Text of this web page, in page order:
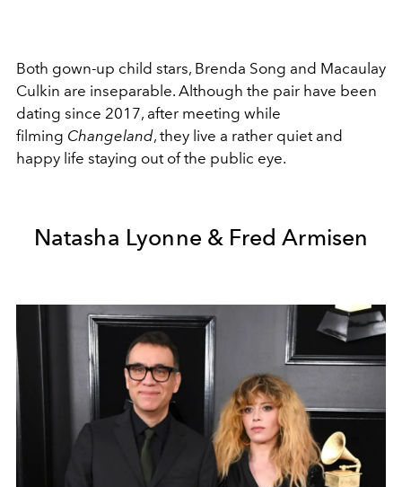
Both gown-up child stars, Brenda Song and Macaulay
Culkin are inseparable. Although the pair have been
dating since 2017, after meeting while
filming Changeland, they live a rather quiet and
happy life staying out of the public eye.
Natasha Lyonne & Fred Armisen